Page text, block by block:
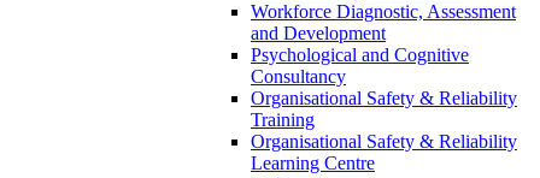
Workforce Diagnostic, Assessment
and Development
Psychological and Cognitive
Consultancy
Organisational Safety & Reliability
Training
Organisational Safety & Reliability
Learning Centre